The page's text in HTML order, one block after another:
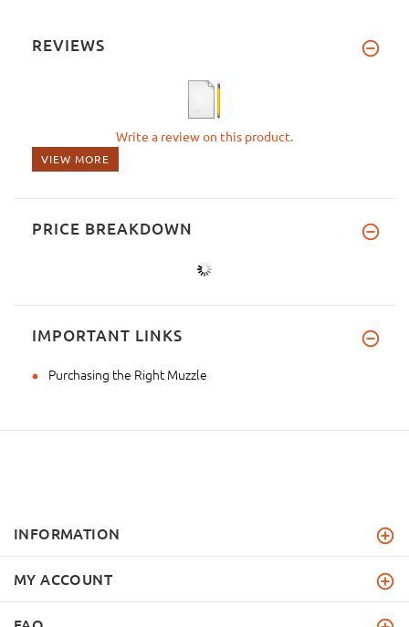
REVIEWS
Write a review on this product.
VIEW MORE
PRICE BREAKDOWN
IMPORTANT LINKS
Purchasing the Right Muzzle
INFORMATION
MY ACCOUNT